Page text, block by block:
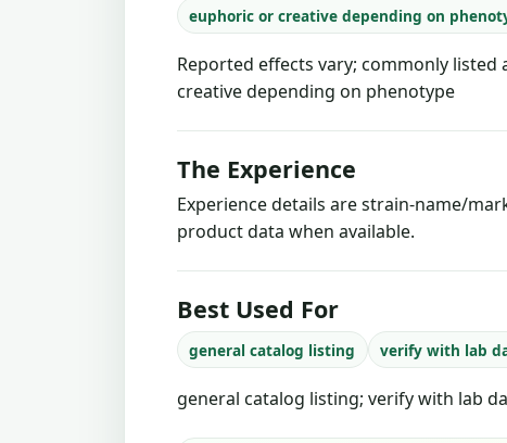
euphoric or creative depending on
Reported effects vary; commonly
creative depending on phenotype
The Experience
Experience details are strain-name/
product data when available.
Best Used For
general catalog listing verify with lab
general catalog listing; verify with lab